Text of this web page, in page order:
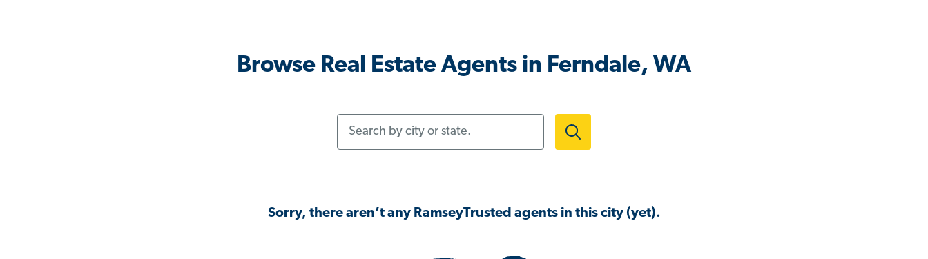
Browse Real Estate Agents in Ferndale, WA
Sorry, there aren’t any RamseyTrusted agents in this city (yet).